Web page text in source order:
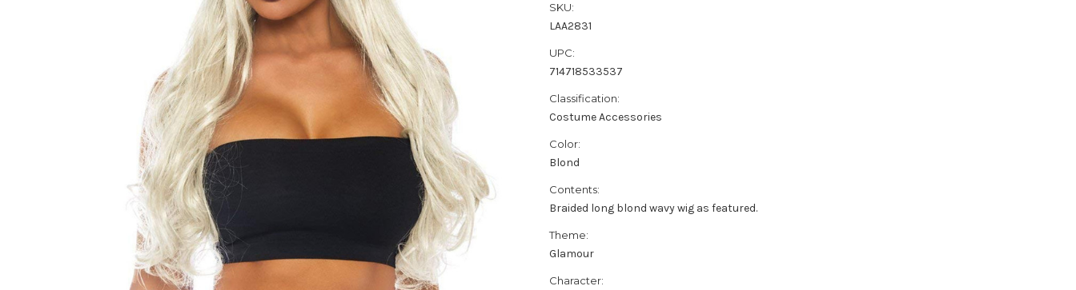
SKU:
LAA2831
UPC:
714718533537
Classification:
Costume Accessories
Color:
Blond
Contents:
Braided long blond wavy wig as featured.
Theme:
Glamour
Character: